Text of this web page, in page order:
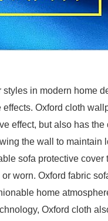
in modern home
Oxford cloth
effect, but also has
the wall to maintain
sofa protective
worn. Oxford fabric
home
Oxford cloth